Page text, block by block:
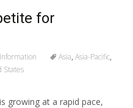
for
Information Asia, Asia-Pacific,
States
growing at a rapid pace,